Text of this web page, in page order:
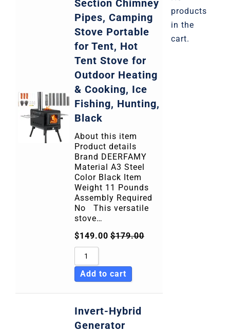
Section Chimney
Pipes, Camping
Stove Portable
for Tent, Hot
Tent Stove for
Outdoor Heating
& Cooking, Ice
Fishing, Hunting,
Black
About this item
Product details
Brand DEERFAMY
Material A3 Steel
Color Black Item
Weight 11 Pounds
Assembly Required
No This versatile
stove…
$149.00 $179.00
Add to cart
Invert-Hybrid
Generator
products
in the
cart.